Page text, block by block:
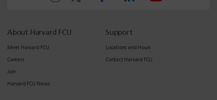
About Harvard FCU
Meet Harvard FCU
Careers
Join
Harvard FCU News
Support
Locations and Hours
Contact Harvard FCU